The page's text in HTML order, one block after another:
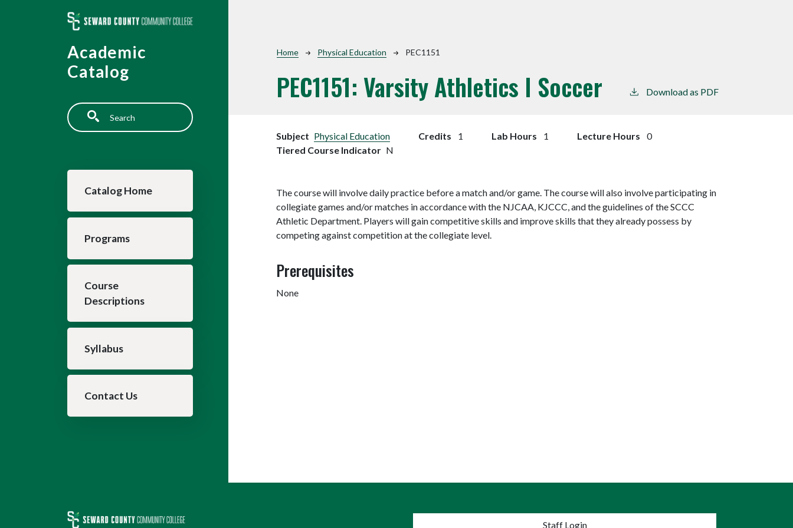
Academic
Catalog
Search
Main navigation
Catalog Home
Programs
Course
Descriptions
Syllabus
Contact Us
Breadcrumb
Home Physical Education PEC1151
PEC1151: Varsity Athletics I Soccer Download as PDF
Subject Physical Education Credits 1 Lab Hours 1 Lecture Hours
0
Tiered Course Indicator N
The course will involve daily practice before a match and/or game. The course will also involve participating in
collegiate games and/or matches in accordance with the NJCAA, KJCCC, and the guidelines of the SCCC
Athletic Department. Players will gain competitive skills and improve skills that they already possess by
competing against competition at the collegiate level.
Prerequisites
None
User account menuStaff Login